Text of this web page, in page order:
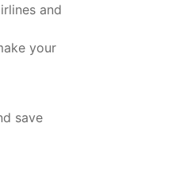
and
your
save